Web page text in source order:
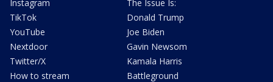
Instagram
TikTok
YouTube
Nextdoor
Twitter/X
How to stream
The Issue Is:
Donald Trump
Joe Biden
Gavin Newsom
Kamala Harris
Battleground